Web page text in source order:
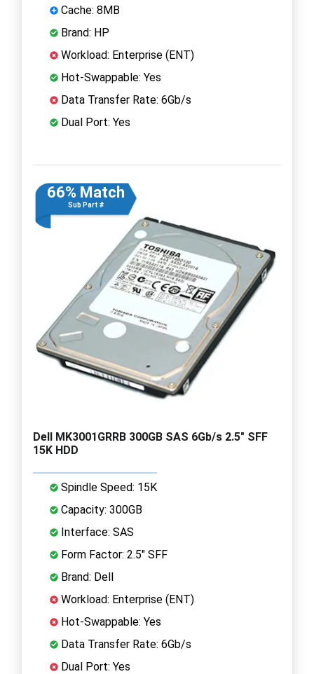
Cache: 8MB
Brand: HP
Workload: Enterprise (ENT)
Hot-Swappable: Yes
Data Transfer Rate: 6Gb/s
Dual Port: Yes
66% Match
Sub Part #
Dell MK3001GRRB 300GB SAS 6Gb/s 2.5" SFF
15K HDD
Spindle Speed: 15K
Capacity: 300GB
Interface: SAS
Form Factor: 2.5" SFF
Brand: Dell
Workload: Enterprise (ENT)
Hot-Swappable: Yes
Data Transfer Rate: 6Gb/s
Dual Port: Yes